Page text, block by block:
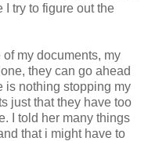
try to figure out the
my documents, my
they can go ahead
is nothing stopping my
just that they have too
I told her many things
that i might have to